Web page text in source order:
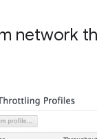
network